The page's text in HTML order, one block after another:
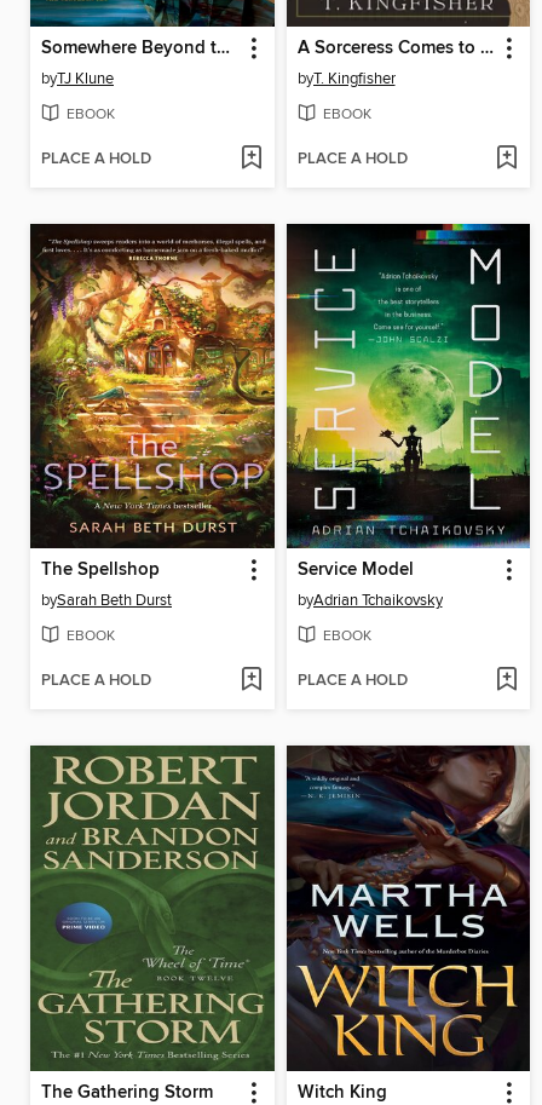
Somewhere Beyond the Sea
byTJ Klune
EBOOK
PLACE A HOLD
A Sorceress Comes to Call
byT. Kingfisher
EBOOK
PLACE A HOLD
The Spellshop
bySarah Beth Durst
EBOOK
PLACE A HOLD
Service Model
byAdrian Tchaikovsky
EBOOK
PLACE A HOLD
The Gathering Storm Witch King